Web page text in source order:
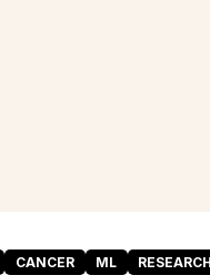
CANCER ML RESEARCH